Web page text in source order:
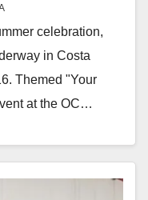
celebration,
in Costa
Themed "Your
at the OC…